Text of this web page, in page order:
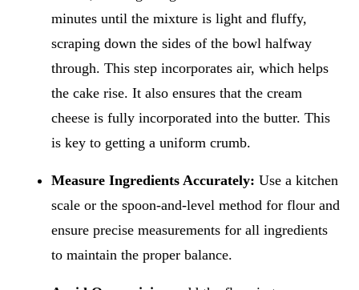
minutes until the mixture is light and fluffy,
scraping down the sides of the bowl halfway
through. This step incorporates air, which helps
the cake rise. It also ensures that the cream
cheese is fully incorporated into the butter. This
is key to getting a uniform crumb.
Measure Ingredients Accurately: Use a kitchen
scale or the spoon-and-level method for flour and
ensure precise measurements for all ingredients
to maintain the proper balance.